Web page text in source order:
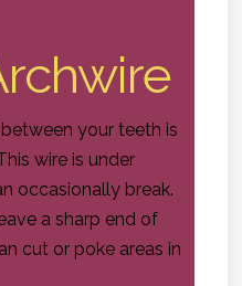
your teeth is
wire is under
occasionally break.
a sharp end of
cut or poke areas in